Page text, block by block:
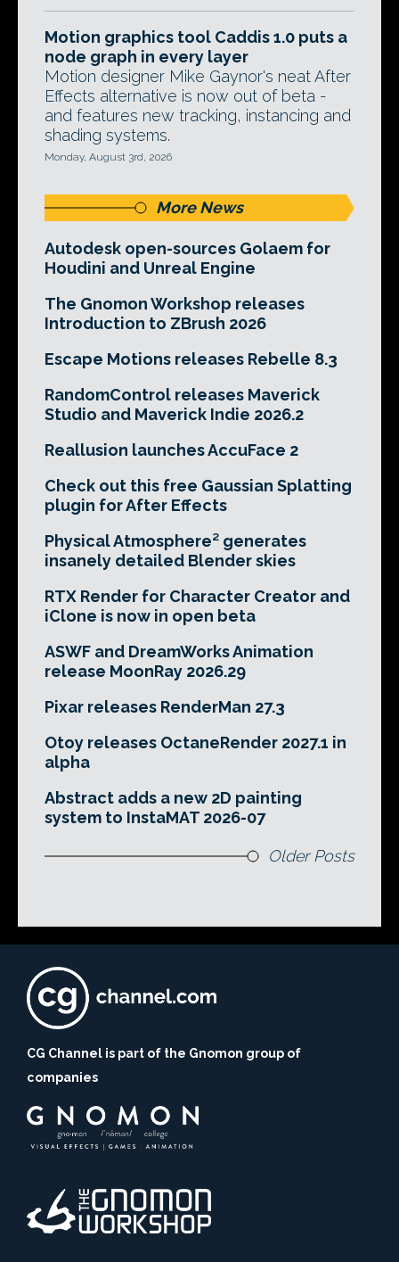
Motion graphics tool Caddis 1.0 puts a
node graph in every layer
Motion designer Mike Gaynor's neat After
Effects alternative is now out of beta -
and features new tracking, instancing and
shading systems.
Monday, August 3rd, 2026
More News
Autodesk open-sources Golaem for
Houdini and Unreal Engine
The Gnomon Workshop releases
Introduction to ZBrush 2026
Escape Motions releases Rebelle 8.3
RandomControl releases Maverick
Studio and Maverick Indie 2026.2
Reallusion launches AccuFace 2
Check out this free Gaussian Splatting
plugin for After Effects
Physical Atmosphere² generates
insanely detailed Blender skies
RTX Render for Character Creator and
iClone is now in open beta
ASWF and DreamWorks Animation
release MoonRay 2026.29
Pixar releases RenderMan 27.3
Otoy releases OctaneRender 2027.1 in
alpha
Abstract adds a new 2D painting
system to InstaMAT 2026-07
Older Posts
CG Channel is part of the Gnomon group of
companies